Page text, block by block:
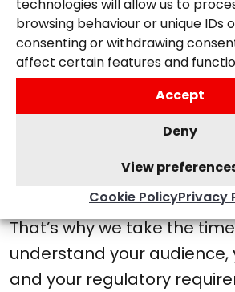
technologies will allow us to
browsing behaviour or unique IDs
consenting or withdrawing
affect certain features and
Accept
Deny
View
Cookie PolicyPrivacy
A CREATIVE PARTNER FOR
AMBITION
We understand
and wellness sector
than just selling a
about helping people.
That’s why we take the
understand your audience,
and your regulatory